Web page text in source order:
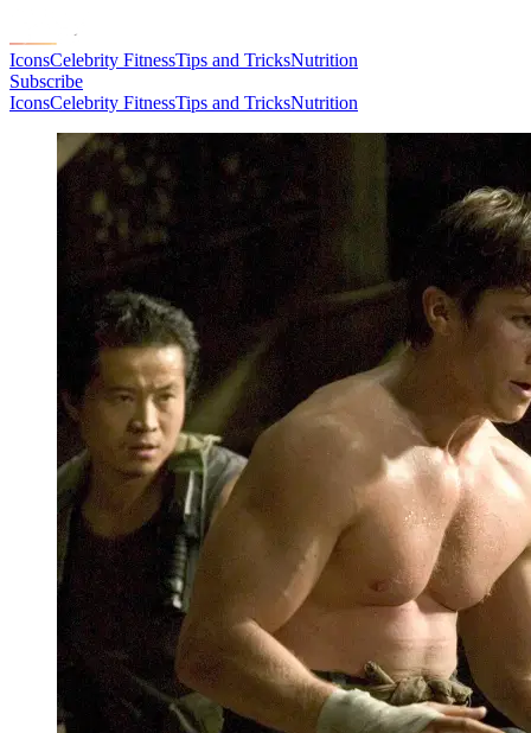
IconsCelebrity FitnessTips and TricksNutrition
Subscribe
IconsCelebrity FitnessTips and TricksNutrition